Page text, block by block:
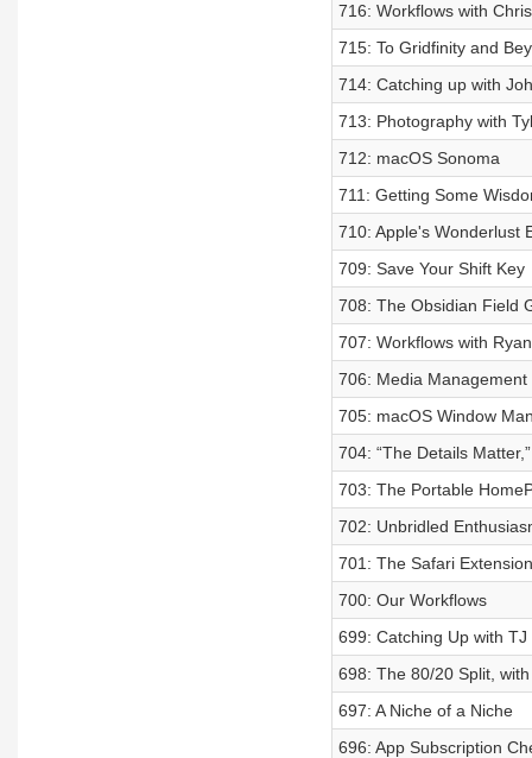
716: Workflows with
715: To Gridfinity and
714: Catching up with
713: Photography with
712: macOS Sonoma
711: Getting Some
710: Apple's Wonderlust
709: Save Your Shift Key
708: The Obsidian Field
707: Workflows with
706: Media Management
705: macOS Window
704: “The Details
703: The Portable
702: Unbridled
701: The Safari
700: Our Workflows
699: Catching Up with TJ
698: The 80/20 Split,
697: A Niche of a Niche
696: App Subscription